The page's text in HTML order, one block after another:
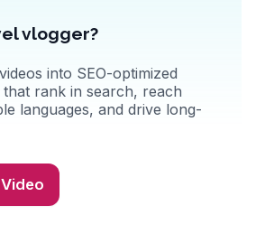
vlogger?
into SEO-optimized
that rank in search, reach
languages, and drive long-